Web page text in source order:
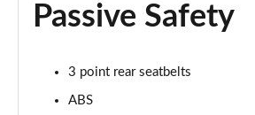
Passive Safety
3 point rear seatbelts
ABS